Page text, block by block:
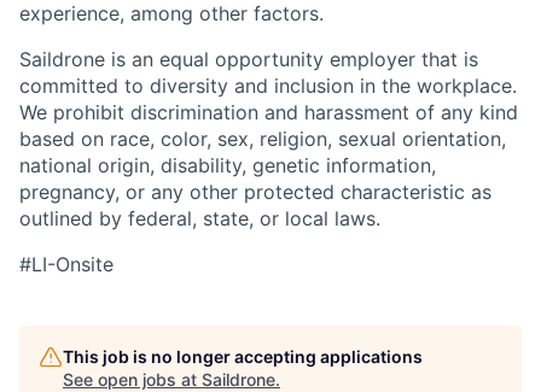
experience, among other factors.
Saildrone is an equal opportunity employer that is
committed to diversity and inclusion in the workplace.
We prohibit discrimination and harassment of any kind
based on race, color, sex, religion, sexual orientation,
national origin, disability, genetic information,
pregnancy, or any other protected characteristic as
outlined by federal, state, or local laws.
#LI-Onsite
This job is no longer accepting applications
See open jobs at Saildrone.